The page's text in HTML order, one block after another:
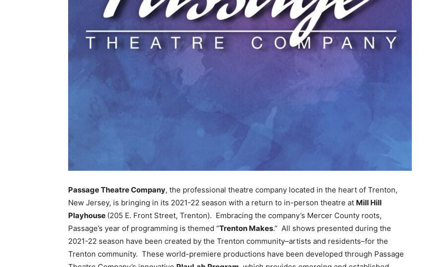
Passage Theatre Company, the professional theatre company located in the heart of Trenton,
New Jersey, is bringing in its 2021-22 season with a return to in-person theatre at Mill Hill
Playhouse (205 E. Front Street, Trenton). Embracing the company’s Mercer County roots,
Passage’s year of programming is themed “Trenton Makes.” All shows presented during the
2021-22 season have been created by the Trenton community–artists and residents–for the
Trenton community. These world-premiere productions have been developed through Passage